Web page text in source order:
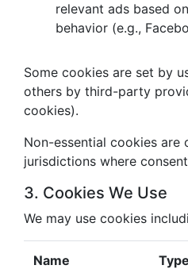
relevant ads based
behavior (e.g.,
Some cookies are set by
others by third-party
cookies).
Non-essential cookies are
jurisdictions where
3. Cookies We Use
We may use cookies
Name Type